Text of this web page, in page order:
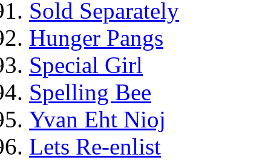
Sold Separately
Hunger Pangs
Special Girl
Spelling Bee
Yvan Eht Nioj
Lets Re-enlist